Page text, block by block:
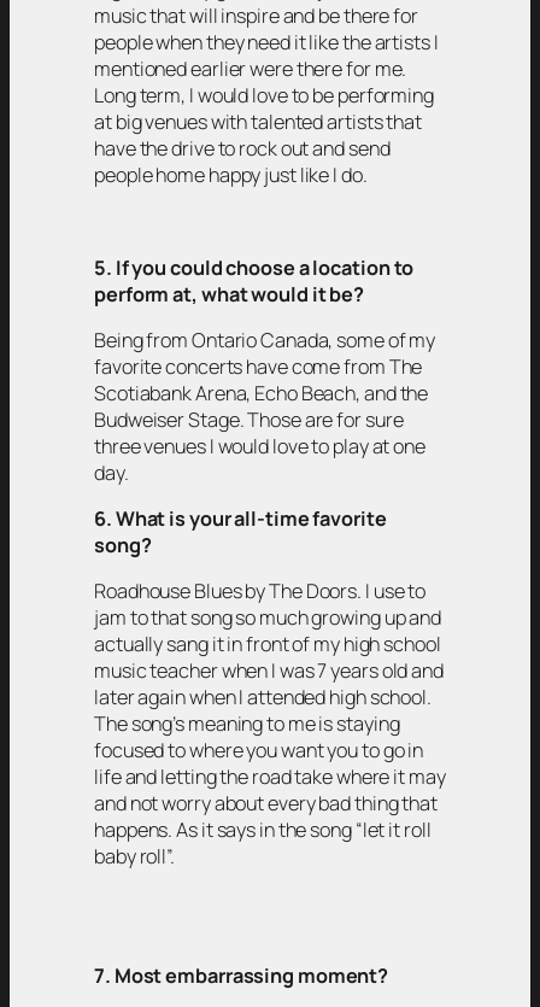
music that will inspire and be there for
people when they need it like the artists I
mentioned earlier were there for me.
Long term, I would love to be performing
at big venues with talented artists that
have the drive to rock out and send
people home happy just like I do.
5. If you could choose a location to
perform at, what would it be?
Being from Ontario Canada, some of my
favorite concerts have come from The
Scotiabank Arena, Echo Beach, and the
Budweiser Stage. Those are for sure
three venues I would love to play at one
day.
6. What is your all-time favorite
song?
Roadhouse Blues by The Doors. I use to
jam to that song so much growing up and
actually sang it in front of my high school
music teacher when I was 7 years old and
later again when I attended high school.
The song’s meaning to me is staying
focused to where you want you to go in
life and letting the road take where it may
and not worry about every bad thing that
happens. As it says in the song “let it roll
baby roll”.
7. Most embarrassing moment?